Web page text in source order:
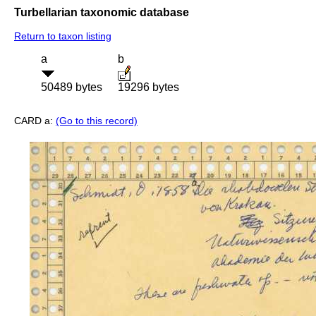
Turbellarian taxonomic database
Return to taxon listing
a
50489 bytes
b
19296 bytes
CARD a: (Go to this record)